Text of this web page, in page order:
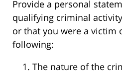
Provide a personal
qualifying criminal
or that you were a victim
following:
The nature of the